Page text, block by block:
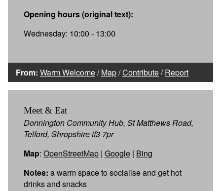
Opening hours (original text):
Wednesday: 10:00 - 13:00
From: Warm Welcome/Map/Contribute/Report
Meet & Eat
Donnington Community Hub, St Matthews Road,
Telford, Shropshire tf3 7pr
Map: OpenStreetMap | Google | Bing
Notes: a warm space to socialise and get hot
drinks and snacks